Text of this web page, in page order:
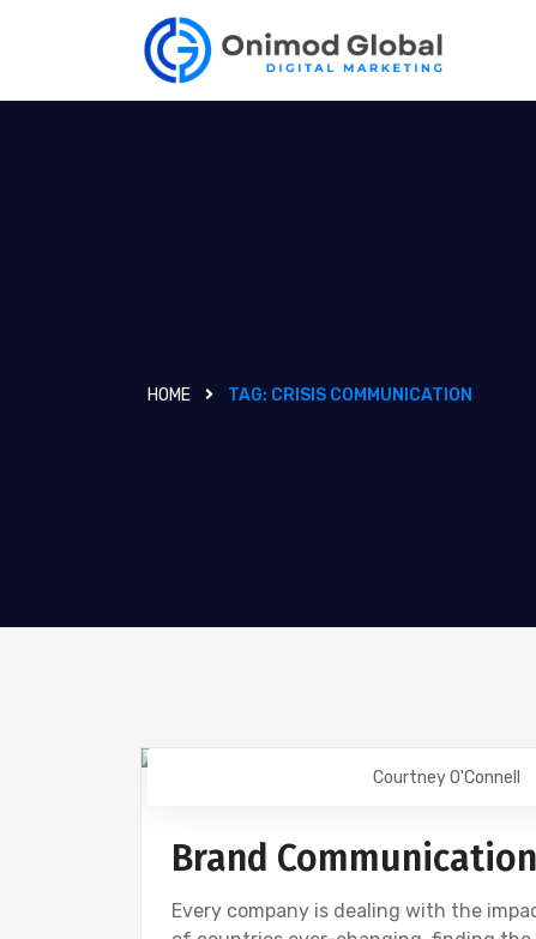
HOME TAG: CRISIS COMMUNICATION
Courtney O'Connell
Brand
Every company is dealing with the